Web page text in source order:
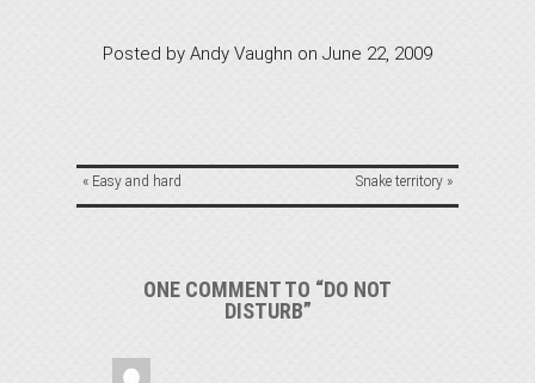
Posted by Andy Vaughn on June 22, 2009
Snake territory »
« Easy and hard
ONE COMMENT TO “DO NOT
DISTURB”